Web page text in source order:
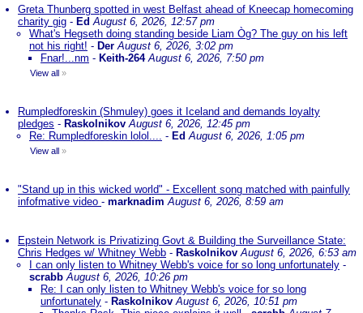
Greta Thunberg spotted in west Belfast ahead of Kneecap homecoming
charity gig - EdAugust 6, 2026, 12:57 pm
What's Hegseth doing standing beside Liam Òg? The guy on his left
not his right! - Der August 6, 2026, 3:02 pm
Fnar!...nm - Keith-264 August 6, 2026, 7:50 pm
View all »
Rumpledforeskin (Shmuley) goes it Iceland and demands loyalty
pledges - Raskolnikov August 6, 2026, 12:45 pm
Re: Rumpledforeskin lolol.... - EdAugust 6, 2026, 1:05 pm
View all »
"Stand up in this wicked world" - Excellent song matched with painfully
infofmative video - marknadim August 6, 2026, 8:59 am
Epstein Network is Privatizing Govt & Building the Surveillance State:
Chris Hedges w/ Whitney Webb - Raskolnikov August 6, 2026, 6:53 am
I can only listen to Whitney Webb's voice for so long unfortunately -
scrabb August 6, 2026, 10:26 pm
Re: I can only listen to Whitney Webb's voice for so long
unfortunately - Raskolnikov August 6, 2026, 10:51 pm